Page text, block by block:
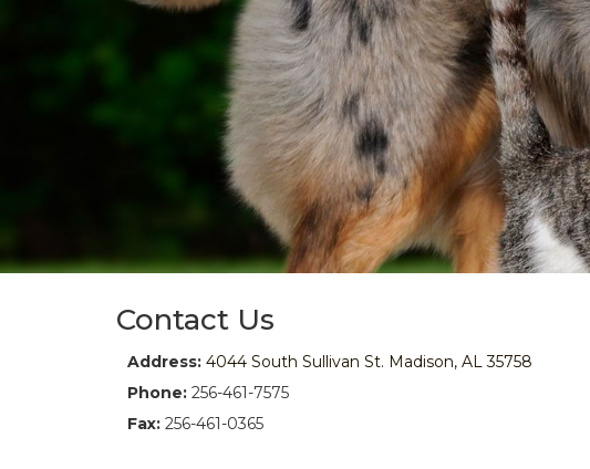
Contact Us
Address: 4044 South Sullivan St. Madison, AL 35758
Phone: 256-461-7575
Fax: 256-461-0365